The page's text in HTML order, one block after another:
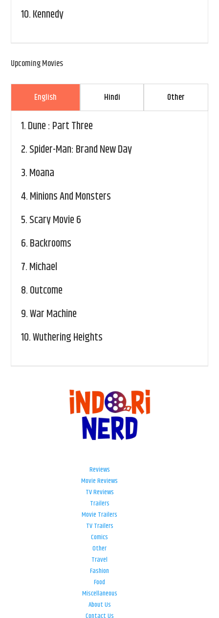
10.Kennedy
Upcoming Movies
English Hindi Other
1.Dune : Part Three
2.Spider-Man: Brand New Day
3.Moana
4.Minions And Monsters
5.Scary Movie 6
6.Backrooms
7.Michael
8.Outcome
9.War Machine
10.Wuthering Heights
Reviews
Movie Reviews
TV Reviews
Trailers
Movie Trailers
TV Trailers
Comics
Other
Travel
Fashion
Food
Miscellaneous
About Us
Contact Us